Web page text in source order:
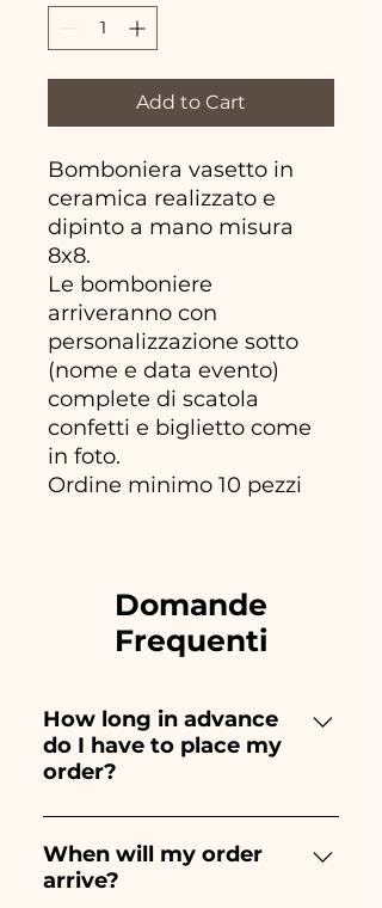
Add to Cart
Bomboniera vasetto in
ceramica realizzato e
dipinto a mano misura
8x8.
Le bomboniere
arriveranno con
personalizzazione sotto
(nome e data evento)
complete di scatola
confetti e biglietto come
in foto.
Ordine minimo 10 pezzi
Domande
Frequenti
How long in advance
do I have to place my
order?
Ceramiche Ania creates and
paints entirely by hand,
therefore their creation takes a
When will my order
arrive?